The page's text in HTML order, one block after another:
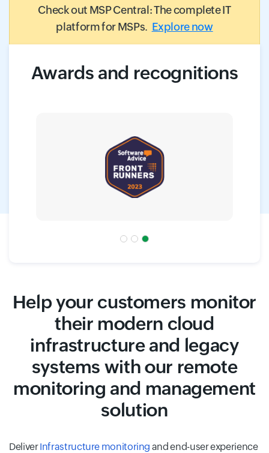
Check out MSP Central: The complete IT
platform for MSPs. Explore now
Awards and recognitions
Help your customers monitor
their modern cloud
infrastructure and legacy
systems with our remote
monitoring and management
solution
DeliverInfrastructure monitoring and end-user experience